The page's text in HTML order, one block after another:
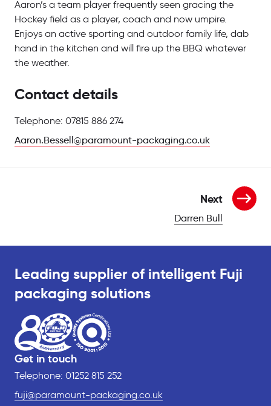
Aaron’s a team player frequently seen gracing the
Hockey field as a player, coach and now umpire.
Enjoys an active sporting and outdoor family life, dab
hand in the kitchen and will fire up the BBQ whatever
the weather.
Contact details
Telephone: 07815 886 274
Aaron.Bessell@paramount-packaging.co.uk
Next
Darren Bull
Leading supplier of intelligent Fuji
packaging solutions
Get in touch
Telephone: 01252 815 252
fuji@paramount-packaging.co.uk